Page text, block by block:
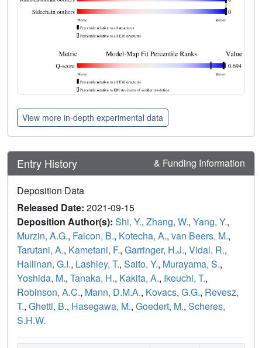
View more in-depth experimental data
Entry History & Funding Information
Deposition Data
Released Date: 2021-09-15
Deposition Author(s): Shi, Y., Zhang, W., Yang, Y.,
Murzin, A.G., Falcon, B., Kotecha, A., van Beers, M.,
Tarutani, A., Kametani, F., Garringer, H.J., Vidal, R.,
Hallinan, G.I., Lashley, T., Saito, Y., Murayama, S.,
Yoshida, M., Tanaka, H., Kakita, A., Ikeuchi, T.,
Robinson, A.C., Mann, D.M.A., Kovacs, G.G., Revesz,
T., Ghetti, B., Hasegawa, M., Goedert, M., Scheres,
S.H.W.